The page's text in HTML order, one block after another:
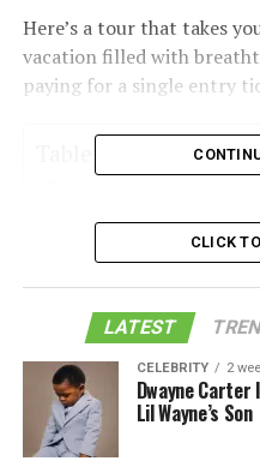
Here’s a tour that takes
vacation filled with
paying for a single entry
Table of Contents
1. River Walk
2. The Alamo
3. The
4. National
Missions
CLICK
LATEST
CELEBRITY 2
Dwayne Carter
Lil Wayne’s Son